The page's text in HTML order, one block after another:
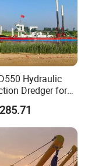
Hydraulic
Dredger for
and Land